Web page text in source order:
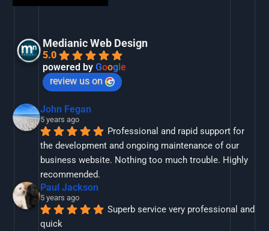
Medianic Web Design
5.0
powered byGoogle
review us on
John Fegan
5 years ago
Professional and rapid support for
the development and ongoing maintenance of our
business website. Nothing too much trouble. Highly
recommended.
Paul Jackson
5 years ago
Superb service very professional and
quick